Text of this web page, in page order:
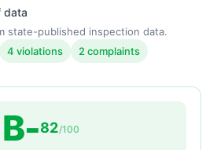
data
state-published inspection data.
4 violations
2 complaints
B-82/100